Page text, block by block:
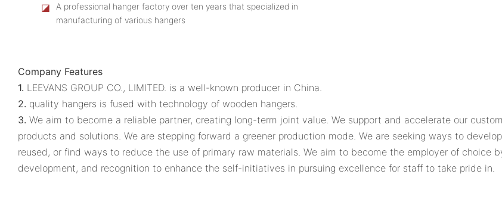
◪
A professional hanger factory over ten years that specialized in
manufacturing of various hangers
Company Features
1. LEEVANS GROUP CO., LIMITED. is a well-known producer in China.
2. quality hangers is fused with technology of wooden hangers.
3. We aim to become a reliable partner, creating long-term joint value. We support and accelerate our
products and solutions. We are stepping forward a greener production mode. We are seeking ways to
reused, or find ways to reduce the use of primary raw materials. We aim to become the employer of choice
development, and recognition to enhance the self-initiatives in pursuing excellence for staff to take pride in.